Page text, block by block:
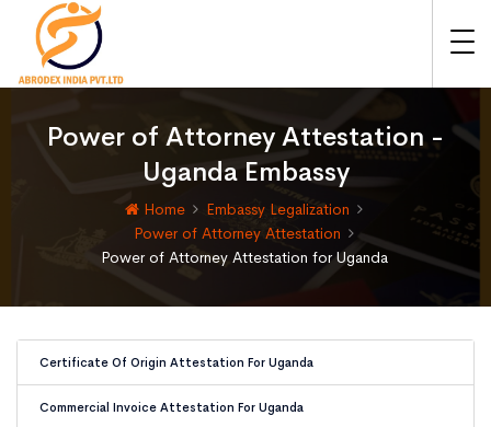
Power of Attorney Attestation -
Uganda Embassy
Home
Embassy Legalization
Power of Attorney Attestation
Power of Attorney Attestation for Uganda
Certificate Of Origin Attestation For Uganda
Commercial Invoice Attestation For Uganda